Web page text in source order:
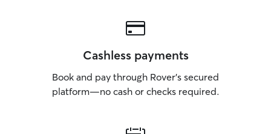
Cashless payments
Book and pay through Rover’s secured
platform—no cash or checks required.